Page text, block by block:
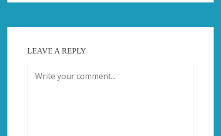
LEAVE A REPLY